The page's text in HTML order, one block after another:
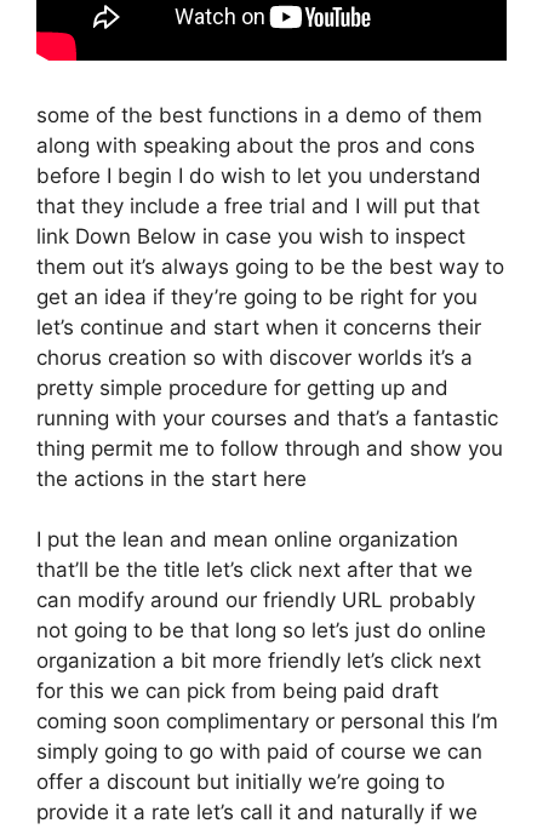
some of the best functions in a demo of them
along with speaking about the pros and cons
before I begin I do wish to let you understand
that they include a free trial and I will put that
link Down Below in case you wish to inspect
them out it’s always going to be the best way to
get an idea if they’re going to be right for you
let’s continue and start when it concerns their
chorus creation so with discover worlds it’s a
pretty simple procedure for getting up and
running with your courses and that’s a fantastic
thing permit me to follow through and show you
the actions in the start here
I put the lean and mean online organization
that’ll be the title let’s click next after that we
can modify around our friendly URL probably
not going to be that long so let’s just do online
organization a bit more friendly let’s click next
for this we can pick from being paid draft
coming soon complimentary or personal this I’m
simply going to go with paid of course we can
offer a discount but initially we’re going to
provide it a rate let’s call it and naturally if we